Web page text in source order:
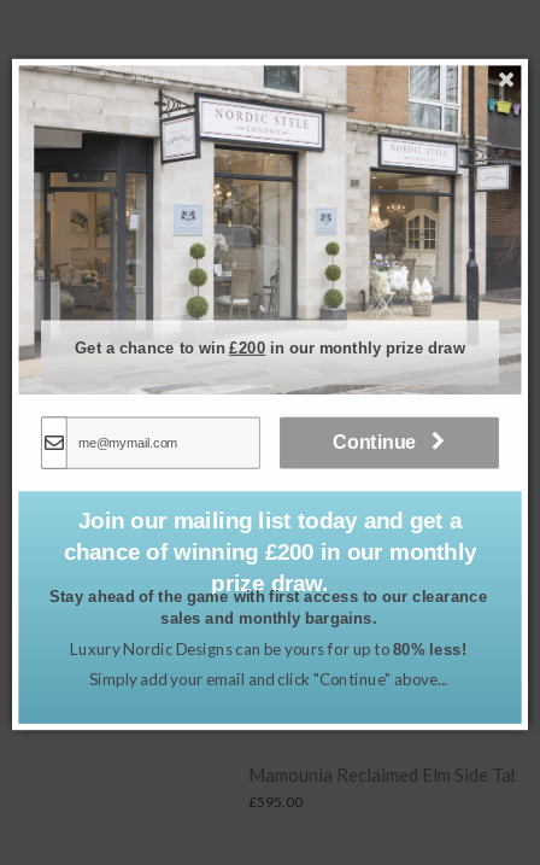
Available to pre order ETA September
Related products
Mamounia Reclaimed Elm Side Table
Get a chance to win£200 in our monthly prize draw
Join our mailing list today and get a
chance of winning £200 in our monthly
prize draw.
Stay ahead of the game with first access to our clearance
sales and monthly bargains.
Luxury Nordic Designs can be yours for up to 80% less!
Simply add your email and click "Continue" above...
Continue